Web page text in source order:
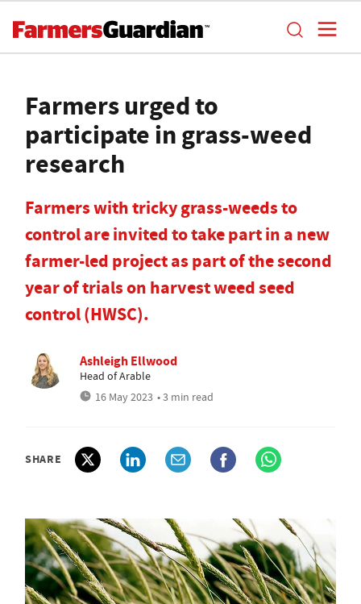
Farmers urged to
participate in grass-weed
research
Farmers with tricky grass-weeds to
control are invited to take part in a new
farmer-led project as part of the second
year of trials on harvest weed seed
control (HWSC).
Ashleigh Ellwood
Head of Arable
16 May 2023 • 3 min read
SHARE